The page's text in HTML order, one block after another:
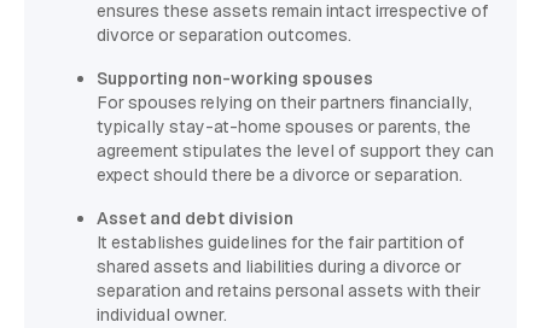
ensures these assets remain intact irrespective of
divorce or separation outcomes.
Supporting non-working spouses
For spouses relying on their partners financially,
typically stay-at-home spouses or parents, the
agreement stipulates the level of support they can
expect should there be a divorce or separation.
Asset and debt division
It establishes guidelines for the fair partition of
shared assets and liabilities during a divorce or
separation and retains personal assets with their
individual owner.